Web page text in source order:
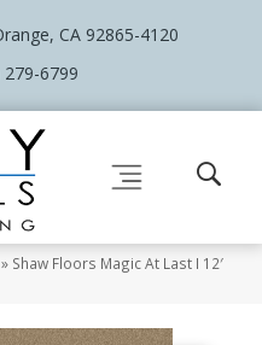
CA 92865-4120
279-6799
» Shaw Floors Magic At Last I 12′